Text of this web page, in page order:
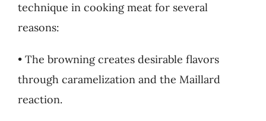
technique in cooking meat for several
reasons:
• The browning creates desirable flavors
through caramelization and the Maillard
reaction.